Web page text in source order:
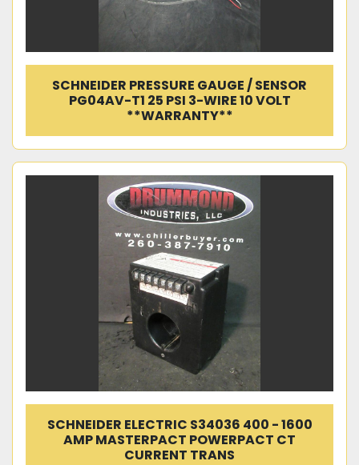
SCHNEIDER PRESSURE GAUGE / SENSOR
PG04AV-T1 25 PSI 3-WIRE 10 VOLT
**WARRANTY**
SCHNEIDER ELECTRIC S34036 400 - 1600
AMP MASTERPACT POWERPACT CT
CURRENT TRANS